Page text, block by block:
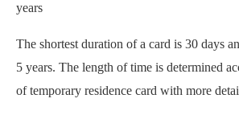
years
The shortest duration of a card is 30 days
5 years. The length of time is determined
of temporary residence card with more